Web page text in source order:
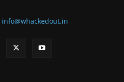
info@whackedout.in